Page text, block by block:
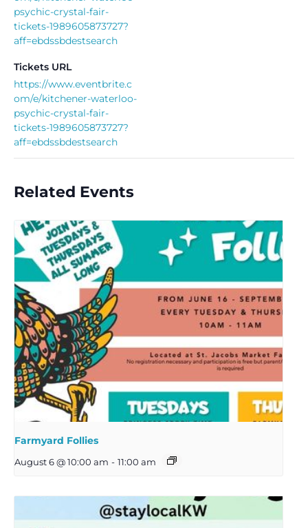
psychic-crystal-fair-
tickets-1989605873727?
aff=ebdssbdestsearch
Tickets URL
https://www.eventbrite.c
om/e/kitchener-waterloo-
psychic-crystal-fair-
tickets-1989605873727?
aff=ebdssbdestsearch
Related Events
Farmyard Follies
August 6 @ 10:00 am - 11:00 am